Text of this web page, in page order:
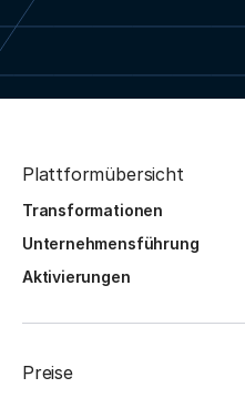
Plattformübersicht
Transformationen
Unternehmensführung
Aktivierungen
Preise